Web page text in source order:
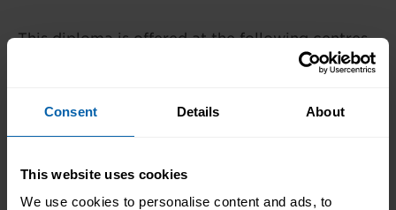
Consent Details About
This website uses cookies
We use cookies to personalise content and ads, to
This diploma is offered at the following centres.
Please contact the centre of your choosing for